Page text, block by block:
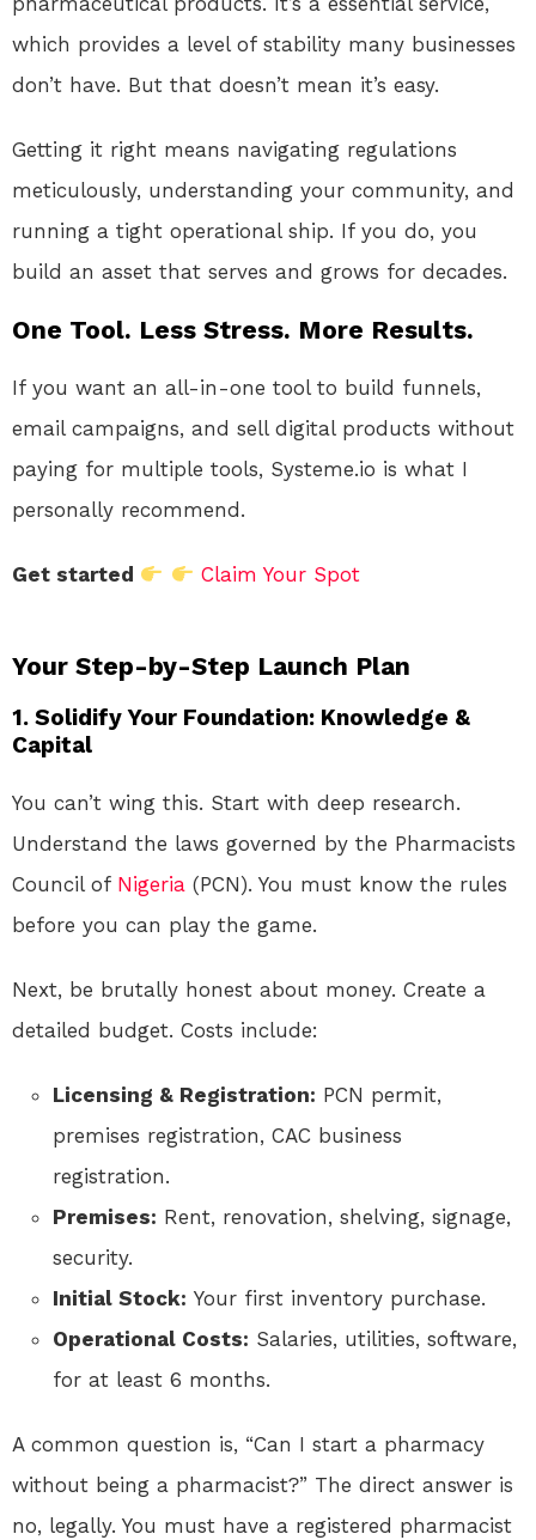
which provides a level of stability many businesses
don’t have. But that doesn’t mean it’s easy.
Getting it right means navigating regulations
meticulously, understanding your community, and
running a tight operational ship. If you do, you
build an asset that serves and grows for decades.
One Tool. Less Stress. More Results.
If you want an all-in-one tool to build funnels,
email campaigns, and sell digital products without
paying for multiple tools, Systeme.io is what I
personally recommend.
Get started Claim Your Spot
Your Step-by-Step Launch Plan
1. Solidify Your Foundation: Knowledge &
Capital
You can’t wing this. Start with deep research.
Understand the laws governed by the Pharmacists
Council of Nigeria (PCN). You must know the rules
before you can play the game.
Next, be brutally honest about money. Create a
detailed budget. Costs include:
Licensing & Registration: PCN permit,
premises registration, CAC business
registration.
Premises: Rent, renovation, shelving, signage,
security.
Initial Stock: Your first inventory purchase.
Operational Costs: Salaries, utilities, software,
for at least 6 months.
A common question is, “Can I start a pharmacy
without being a pharmacist?” The direct answer is
no, legally. You must have a registered pharmacist